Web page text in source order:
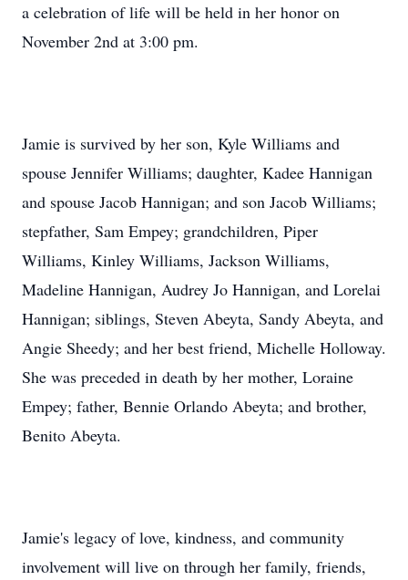
a celebration of life will be held in her honor on
November 2nd at 3:00 pm.
Jamie is survived by her son, Kyle Williams and
spouse Jennifer Williams; daughter, Kadee Hannigan
and spouse Jacob Hannigan; and son Jacob Williams;
stepfather, Sam Empey; grandchildren, Piper
Williams, Kinley Williams, Jackson Williams,
Madeline Hannigan, Audrey Jo Hannigan, and Lorelai
Hannigan; siblings, Steven Abeyta, Sandy Abeyta, and
Angie Sheedy; and her best friend, Michelle Holloway.
She was preceded in death by her mother, Loraine
Empey; father, Bennie Orlando Abeyta; and brother,
Benito Abeyta.
Jamie's legacy of love, kindness, and community
involvement will live on through her family, friends,